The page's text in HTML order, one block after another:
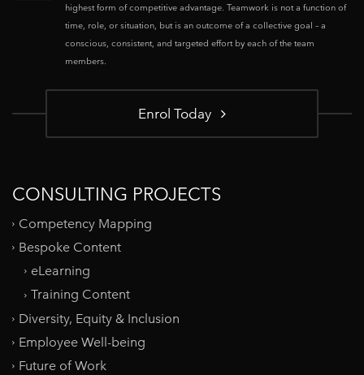
highest form of competitive advantage. Teamwork is not a function of
time, role, or situation, but is an outcome of a collective goal – a
conscious, consistent, and targeted effort by each of the team
members.
Enrol Today
CONSULTING PROJECTS
Competency Mapping
Bespoke Content
eLearning
Training Content
Diversity, Equity & Inclusion
Employee Well-being
Future of Work